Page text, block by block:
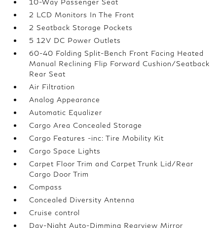
10-Way Passenger Seat
2 LCD Monitors In The Front
2 Seatback Storage Pockets
5 12V DC Power Outlets
60-40 Folding Split-Bench Front Facing Heated
Manual Reclining Flip Forward Cushion/Seatback
Rear Seat
Air Filtration
Analog Appearance
Automatic Equalizer
Cargo Area Concealed Storage
Cargo Features -inc: Tire Mobility Kit
Cargo Space Lights
Carpet Floor Trim and Carpet Trunk Lid/Rear
Cargo Door Trim
Compass
Concealed Diversity Antenna
Cruise control
Day-Night Auto-Dimming Rearview Mirror